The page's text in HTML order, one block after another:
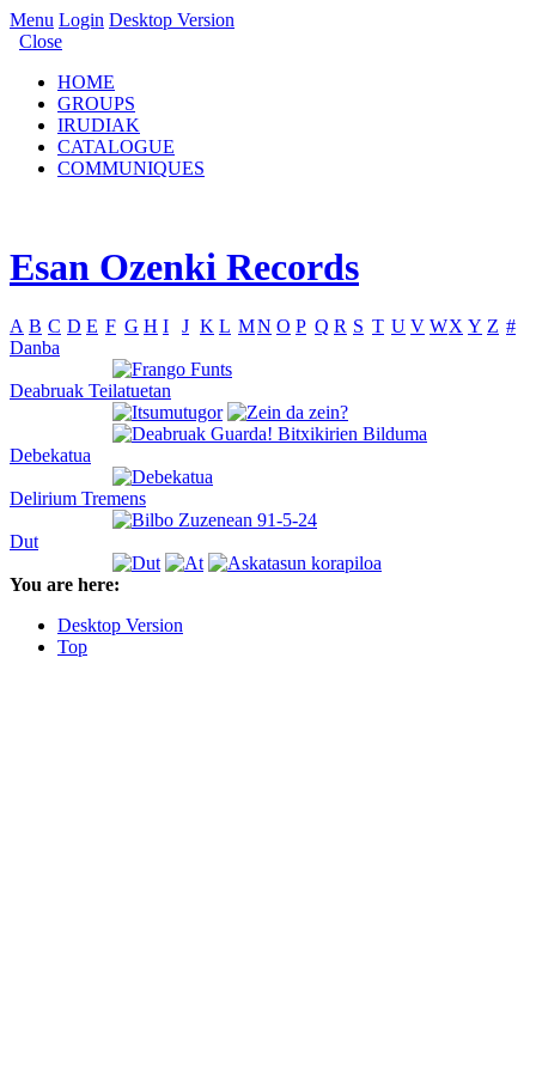
Menu Login Desktop Version
Close
HOME
GROUPS
IRUDIAK
CATALOGUE
COMMUNIQUES
Esan Ozenki Records
A B C D E F G H I J K L MN O P Q R S T U V WX Y Z #
Danba
Deabruak Teilatuetan
Debekatua
Delirium Tremens
Dut
You are here:
Desktop Version
Top